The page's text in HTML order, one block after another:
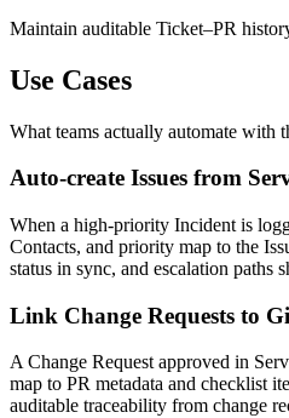
Maintain auditable Ticket–PR
Use Cases
What teams actually automate with
Auto-create Issues from
When a high-priority Incident is
Contacts, and priority map to the
status in sync, and escalation paths
Link Change Requests to
A Change Request approved in
map to PR metadata and checklist
auditable traceability from change